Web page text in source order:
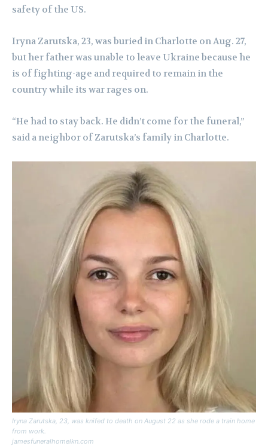
safety of the US.
Iryna Zarutska, 23, was buried in Charlotte on Aug. 27,
but her father was unable to leave Ukraine because he
is of fighting-age and required to remain in the
country while its war rages on.
“He had to stay back. He didn’t come for the funeral,”
said a neighbor of Zarutska’s family in Charlotte.
Iryna Zarutska, 23, was knifed to death on August 22 as she rode a train home
from work.
jamesfuneralhomelkn.com